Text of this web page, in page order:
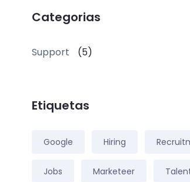
Categorias
Support (5)
Etiquetas
Google Hiring
Jobs Marketeer